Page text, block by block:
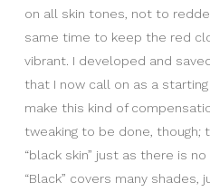
on all skin tones, not to
same time to keep the red
vibrant. I developed and
that I now call on as a
make this kind of
tweaking to be done, though;
“black skin” just as there is no
“Black” covers many shades,